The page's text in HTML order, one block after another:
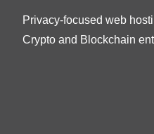
Privacy-focused web
Crypto and Blockchain